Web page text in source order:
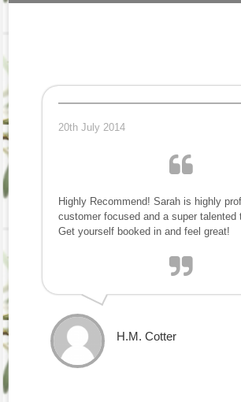
20th July 2014
Highly Recommend! Sarah is highly
customer focused and a super talented
Get yourself booked in and feel great!
H.M. Cotter